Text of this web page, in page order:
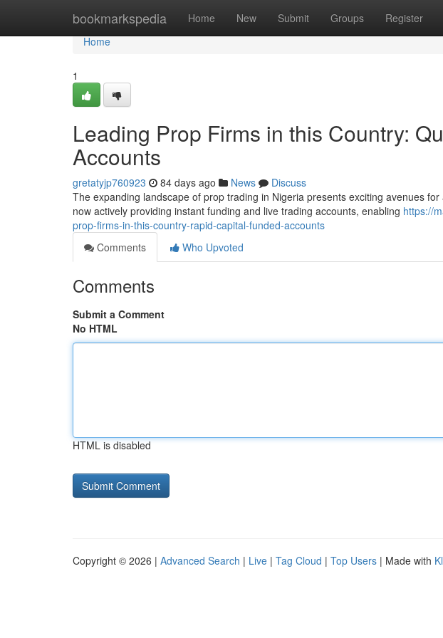
bookmarkspedia Home New Submit Groups Register
Home
Home
1
Leading Prop Firms in this Country:
Accounts
gretatyjp760923 84 days ago News
Discuss
The expanding landscape of prop trading in Nigeria presents exciting avenues
now actively providing instant funding and live trading accounts, enabling https://
prop-firms-in-this-country-rapid-capital-funded-accounts
Comments
Who Upvoted
Comments
Submit a Comment
No HTML
HTML is disabled
Copyright © 2026 | Advanced Search | Live | Tag Cloud | Top Users | Made with